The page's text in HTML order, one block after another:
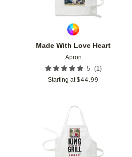
Made With Love Heart
Apron
5 (1 )
Starting at $44.99